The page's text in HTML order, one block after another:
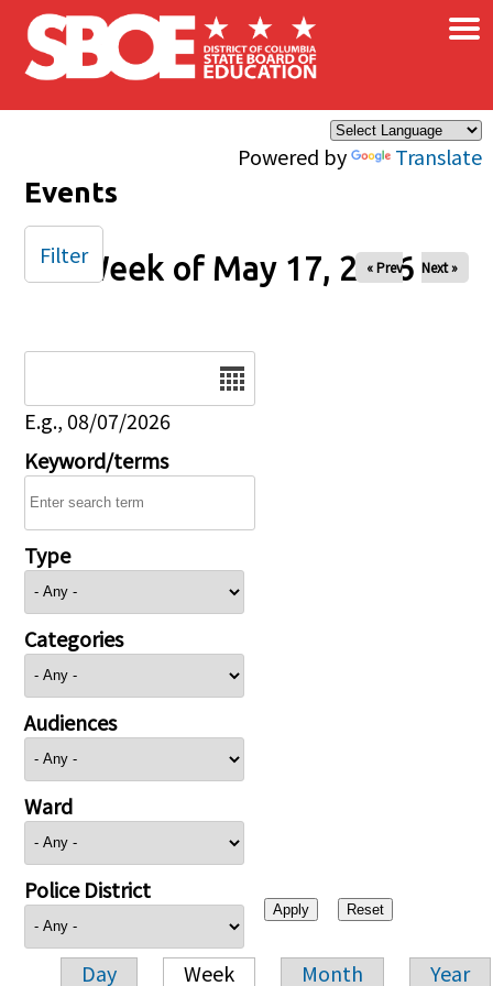
Skip to main content
Powered by Translate
×
Events
Week of May 17, 2026
« Prev Next »
E.g., 08/07/2026
Keyword/terms
Type
Categories
Audiences
Ward
Police District
Day Week Month Year
Filter